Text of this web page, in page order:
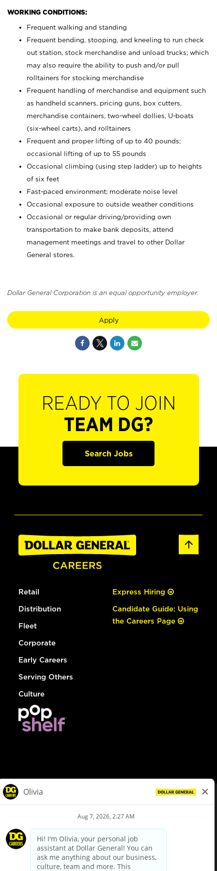
WORKING CONDITIONS:
Frequent walking and standing
Frequent bending, stooping, and kneeling to run check
out station, stock merchandise and unload trucks; which
may also require the ability to push and/or pull
rolltainers for stocking merchandise
Frequent handling of merchandise and equipment such
as handheld scanners, pricing guns, box cutters,
merchandise containers, two-wheel dollies, U-boats
(six-wheel carts), and rolltainers
Frequent and proper lifting of up to 40 pounds;
occasional lifting of up to 55 pounds
Occasional climbing (using step ladder) up to heights
of six feet
Fast-paced environment; moderate noise level
Occasional exposure to outside weather conditions
Occasional or regular driving/providing own
transportation to make bank deposits, attend
management meetings and travel to other Dollar
General stores.
Dollar General Corporation is an equal opportunity employer.
Apply
READY TO JOIN
TEAM DG?
Search Jobs
Retail
Distribution
Fleet
Corporate
Early Careers
Serving Others
Culture
Express Hiring
Candidate Guide: Using
the Careers Page
Privacy Policy
Your Privacy Choices
California Employee and Third Party Privacy Policy
Applicant Privacy Notice